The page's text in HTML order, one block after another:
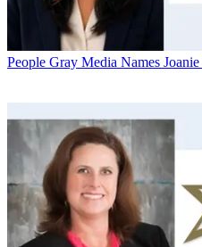
People Gray Media Names